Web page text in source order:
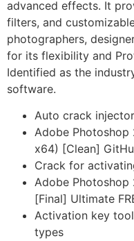
advanced effects. It
filters, and
photographers,
for its flexibility and
Identified as the
software.
Auto crack
Adobe Photoshop
x64) [Clean]
Crack for
Adobe Photoshop
[Final] Ultimate
Activation key
types